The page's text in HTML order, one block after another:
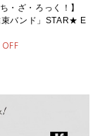
・ざ・ろっく！】
束バンド」STAR★ E